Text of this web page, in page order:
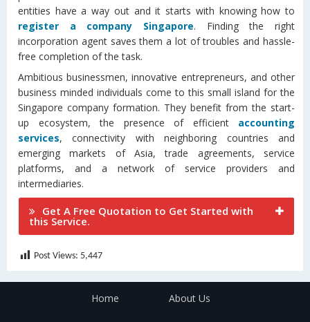
entities have a way out and it starts with knowing how to
register a company Singapore. Finding the right
incorporation agent saves them a lot of troubles and hassle-
free completion of the task.
Ambitious businessmen, innovative entrepreneurs, and other
business minded individuals come to this small island for the
Singapore company formation. They benefit from the start-
up ecosystem, the presence of efficient accounting
services, connectivity with neighboring countries and
emerging markets of Asia, trade agreements, service
platforms, and a network of service providers and
intermediaries.
Get A Free Quotation to Get Started with
this Service.
Post Views: 5,447
Home About Us